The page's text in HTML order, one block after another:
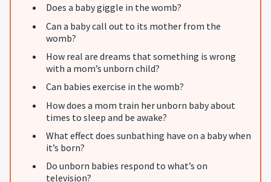
Does a baby giggle in the womb?
Can a baby call out to its mother from the
womb?
How real are dreams that something is wrong
with a mom’s unborn child?
Can babies exercise in the womb?
How does a mom train her unborn baby about
times to sleep and be awake?
What effect does sunbathing have on a baby when
it’s born?
Do unborn babies respond to what’s on
television?